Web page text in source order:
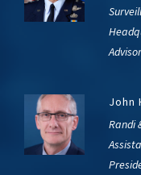
Advisor
John
Randi